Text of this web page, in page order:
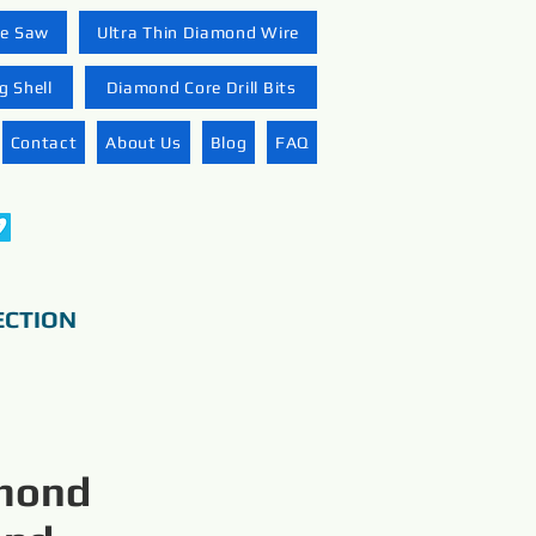
Saw Ultra Thin Diamond Wire
Shell Diamond Core Drill Bits
Contact About Us Blog FAQ